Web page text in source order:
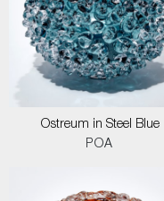
Ostreum in Steel Blue
POA